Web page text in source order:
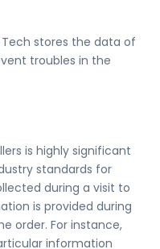
stores the data of
troubles in the
is highly significant
standards for
during a visit to
is provided during
order. For instance,
information